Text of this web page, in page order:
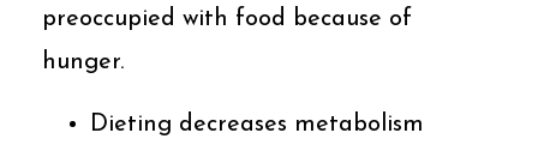
preoccupied with food because of
hunger.
Dieting decreases metabolism